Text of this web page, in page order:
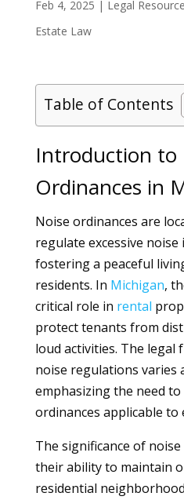
Feb 4, 2025 | Legal
Estate Law
Table of Contents
Introduction to
Ordinances in
Noise ordinances are
regulate excessive noise
fostering a peaceful
residents. In Michigan,
critical role in rental
protect tenants from
loud activities. The
noise regulations varies
emphasizing the need
ordinances applicable to
The significance of
their ability to maintain
residential